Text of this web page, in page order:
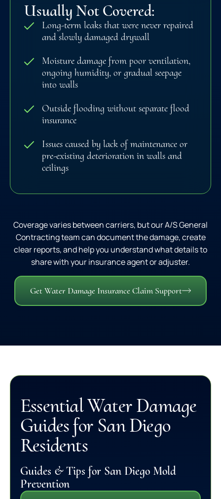
Usually Not Covered:
Long-term leaks that were never repaired
and slowly damaged drywall
Moisture damage from poor ventilation,
ongoing humidity, or gradual seepage
into walls
Outside flooding without separate flood
insurance
Issues caused by lack of maintenance or
pre-existing deterioration in walls and
ceilings
Coverage varies between carriers, but our A/S General
Contracting team can document the damage, create
clear reports, and help you understand what details to
share with your insurance agent or adjuster.
Get Water Damage Insurance Claim Support
Essential Water Damage
Guides for San Diego
Residents
Guides & Tips for San Diego Mold
Prevention